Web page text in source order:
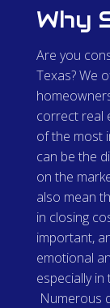
Why
Are you
Texas? We
correct real
of the most
can be the
on the
also mean
in closing
important,
emotional
especially in
Numerous